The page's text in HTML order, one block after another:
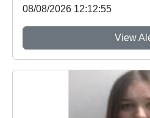
08/08/2026 12:12:55
View